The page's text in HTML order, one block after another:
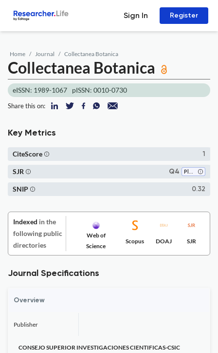
Sign In Register
Home Journal Collectanea Botanica
Collectanea Botanica
eISSN: 1989-1067 pISSN: 0010-0730
Share this on:
Key Metrics
1
CiteScore
Q4 Plant Science
SJR
0.32
SNIP
Indexed in the
following public
directories
Web of
Science
Scopus DOAJ SJR
Journal Specifications
Overview
Publisher
CONSEJO SUPERIOR INVESTIGACIONES CIENTIFICAS-CSIC